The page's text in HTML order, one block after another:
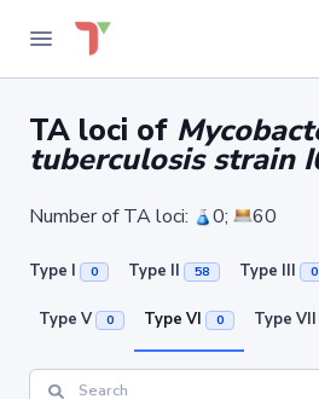
TA loci of
tuberculosis strain
Number of TA loci: 0; 60
Type I 0 Type II 58 Type III 0
Type V 0 Type VI 0 Type VII